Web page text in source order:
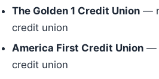
The Golden 1 Credit Union —
credit union
America First Credit Union —
credit union